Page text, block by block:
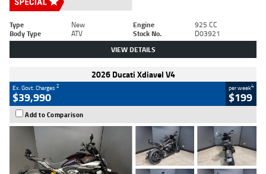
Type New Engine
925 CC
Body Type
ATV Stock No. D03921
VIEW DETAILS
2026 Ducati Xdiavel V4
Ex. Govt. Charges2
$39,990
per week4
$199
Add to Comparison